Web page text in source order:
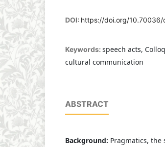
DOI: https://doi.org/10.70036/
Keywords: speech acts,
cultural communication
ABSTRACT
Background: Pragmatics, the